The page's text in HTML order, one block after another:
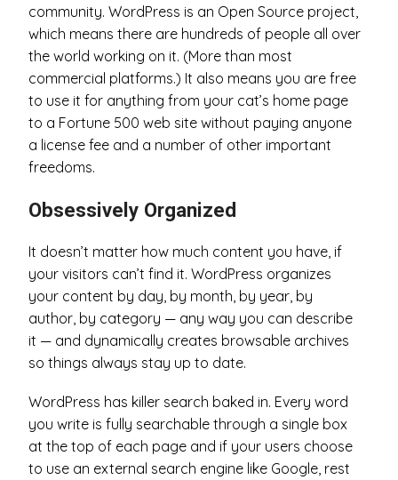
community. WordPress is an Open Source project,
which means there are hundreds of people all over
the world working on it. (More than most
commercial platforms.) It also means you are free
to use it for anything from your cat’s home page
to a Fortune 500 web site without paying anyone
a license fee and a number of other important
freedoms.
Obsessively Organized
It doesn’t matter how much content you have, if
your visitors can’t find it. WordPress organizes
your content by day, by month, by year, by
author, by category — any way you can describe
it — and dynamically creates browsable archives
so things always stay up to date.
WordPress has killer search baked in. Every word
you write is fully searchable through a single box
at the top of each page and if your users choose
to use an external search engine like Google, rest